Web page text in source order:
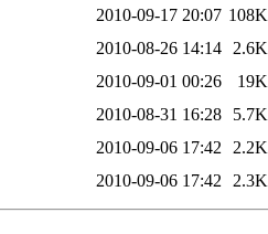
2010-09-17 20:07 108K
2010-08-26 14:14
2.6K
2010-09-01 00:26
19K
2010-08-31 16:28
5.7K
2010-09-06 17:42
2.2K
2010-09-06 17:42 2.3K